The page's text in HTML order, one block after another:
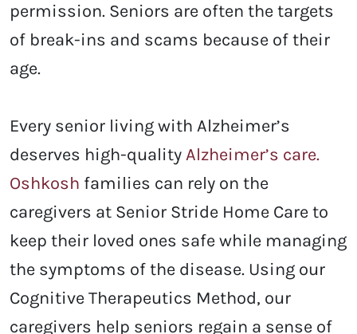
permission. Seniors are often the targets
of break-ins and scams because of their
age.
Every senior living with Alzheimer’s
deserves high-qualityAlzheimer’s care.
Oshkosh families can rely on the
caregivers at Senior Stride Home Care to
keep their loved ones safe while managing
the symptoms of the disease. Using our
Cognitive Therapeutics Method, our
caregivers help seniors regain a sense of